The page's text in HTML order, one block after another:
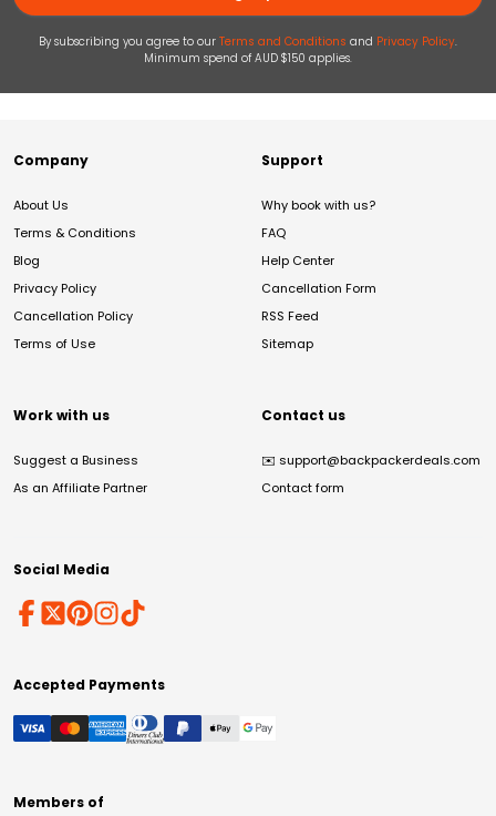
By subscribing you agree to our Terms and Conditions and Privacy Policy.
Minimum spend of AUD $150 applies.
Company
About Us
Terms & Conditions
Blog
Privacy Policy
Cancellation Policy
Terms of Use
Support
Why book with us?
FAQ
Help Center
Cancellation Form
RSS Feed
Sitemap
Work with us
Suggest a Business
As an Affiliate Partner
Contact us
✉️ support@backpackerdeals.com
Contact form
Social Media
Accepted Payments
Members of